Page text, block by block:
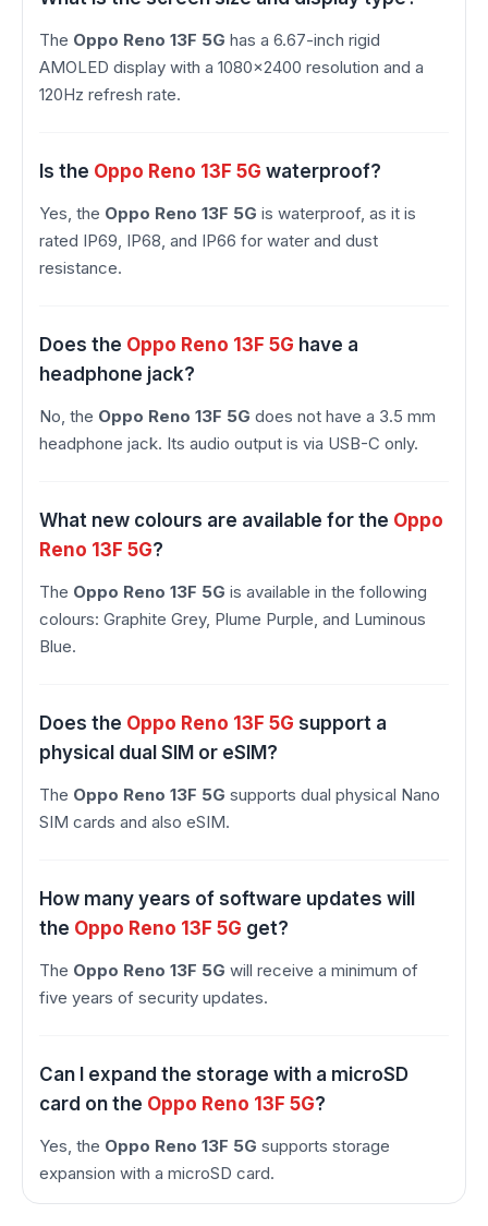
The Oppo Reno 13F 5G has a 6.67-inch rigid
AMOLED display with a 1080×2400 resolution and a
120Hz refresh rate.
Is the Oppo Reno 13F 5G waterproof?
Yes, the Oppo Reno 13F 5G is waterproof, as it is
rated IP69, IP68, and IP66 for water and dust
resistance.
Does the Oppo Reno 13F 5G have a
headphone jack?
No, the Oppo Reno 13F 5G does not have a 3.5 mm
headphone jack. Its audio output is via USB-C only.
What new colours are available for the Oppo
Reno 13F 5G?
The Oppo Reno 13F 5G is available in the following
colours: Graphite Grey, Plume Purple, and Luminous
Blue.
Does the Oppo Reno 13F 5G support a
physical dual SIM or eSIM?
The Oppo Reno 13F 5G supports dual physical Nano
SIM cards and also eSIM.
How many years of software updates will
the Oppo Reno 13F 5G get?
The Oppo Reno 13F 5G will receive a minimum of
five years of security updates.
Can I expand the storage with a microSD
card on the Oppo Reno 13F 5G?
Yes, the Oppo Reno 13F 5G supports storage
expansion with a microSD card.